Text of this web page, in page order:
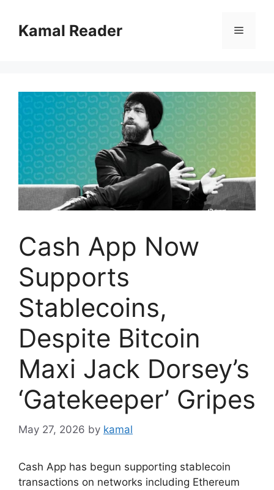
contentKamal Reader Menu
Cash App Now
Supports
Stablecoins,
Despite Bitcoin
Maxi Jack Dorsey’s
‘Gatekeeper’ Gripes
May 27, 2026 by kamal
Cash App has begun supporting stablecoin
transactions on networks including Ethereum